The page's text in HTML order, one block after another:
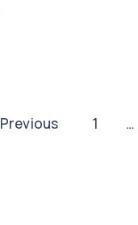
Previous 1 …